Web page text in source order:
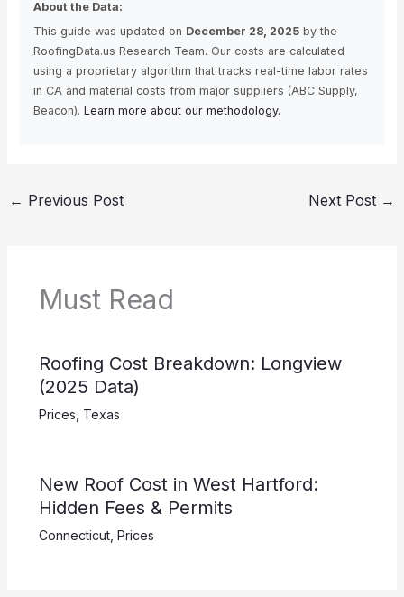
About the Data:
This guide was updated on December 28, 2025by the
RoofingData.us Research Team. Our costs are calculated
using a proprietary algorithm that tracks real-time labor rates
in CA and material costs from major suppliers (ABC Supply,
Beacon). Learn more about our methodology.
← Previous Post Next Post →
Must Read
Roofing Cost Breakdown: Longview
(2025 Data)
Prices Texas
New Roof Cost in West Hartford:
Hidden Fees & Permits
Connecticut, Prices